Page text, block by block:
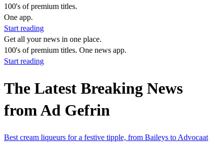
100's of premium titles.
One app.
Start reading
Get all your news in one place.
100's of premium titles. One news app.
Start reading
The Latest Breaking News
from Ad Gefrin
Best cream liqueurs for a festive tipple, from Baileys to Advocaat